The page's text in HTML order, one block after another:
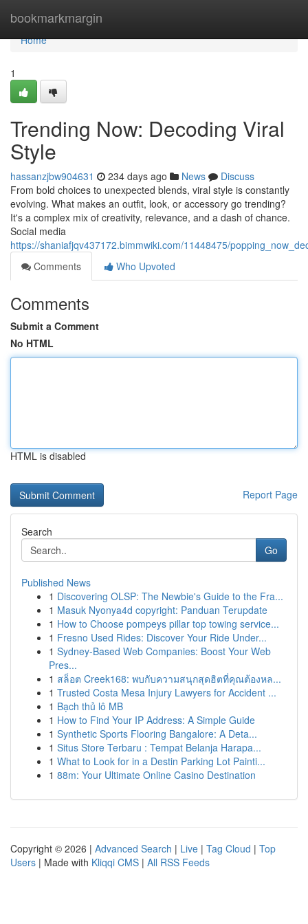
bookmarkmargin
Home
Home
1
Trending Now: Decoding Viral
Style
hassanzjbw904631 234 days ago News
Discuss
From bold choices to unexpected blends, viral style is constantly
evolving. What makes an outfit, look, or accessory go trending?
It's a complex mix of creativity, relevance, and a dash of chance.
Social media
https://shaniafjqv437172.bimmwiki.com/11448475/
Comments
Who Upvoted
Comments
Submit a Comment
No HTML
HTML is disabled
Report Page
Search
Go
Published News
1 Discovering OLSP: The Newbie's Guide to the Fra...
1 Masuk Nyonya4d copyright: Panduan Terupdate
1 How to Choose pompeys pillar top towing service...
1 Fresno Used Rides: Discover Your Ride Under...
1 Sydney-Based Web Companies: Boost Your Web
Pres...
1 สล็อต Creek168: พบกับความสนุกสุดฮิตที่คุณต้องหล...
1 Trusted Costa Mesa Injury Lawyers for Accident ...
1 Bạch thủ lô MB
1 How to Find Your IP Address: A Simple Guide
1 Synthetic Sports Flooring Bangalore: A Deta...
1 Situs Store Terbaru : Tempat Belanja Harapa...
1 What to Look for in a Destin Parking Lot Painti...
1 88m: Your Ultimate Online Casino Destination
Copyright © 2026 | Advanced Search | Live | Tag Cloud | Top
Users | Made with Kliqqi CMS | All RSS Feeds